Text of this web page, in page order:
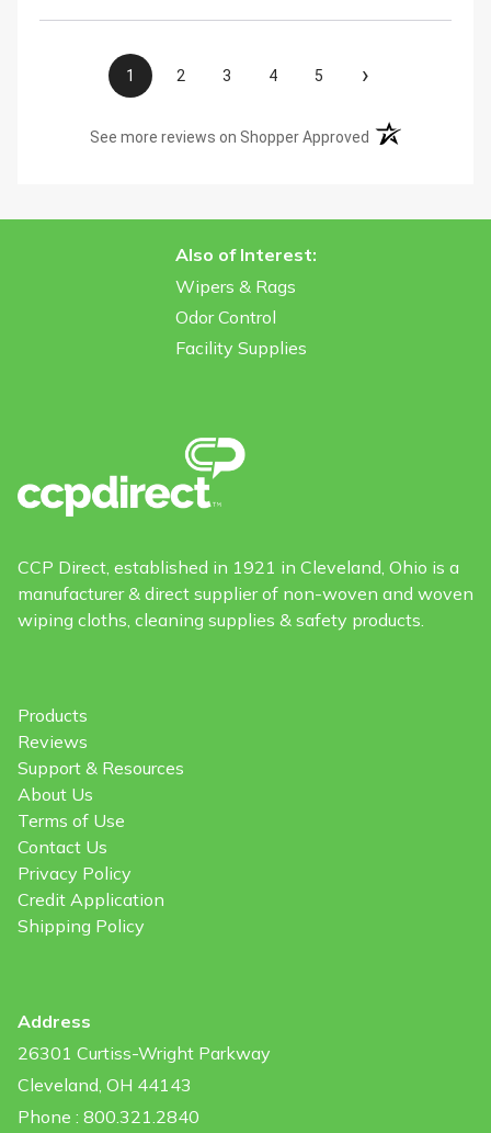
1 2 3 4 5 ›
See more reviews on Shopper Approved (opens in a new
Also of Interest:
Wipers & Rags
Odor Control
Facility Supplies
CCP Direct, established in 1921 in Cleveland, Ohio is a
manufacturer & direct supplier of non-woven and woven
wiping cloths, cleaning supplies & safety products.
Products
Reviews
Support & Resources
About Us
Terms of Use
Contact Us
Privacy Policy
Credit Application
Shipping Policy
Address
26301 Curtiss-Wright Parkway
Cleveland, OH 44143
Phone : 800.321.2840